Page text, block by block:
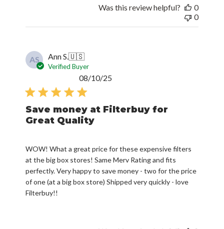
Was this review helpful?
0
0
AS Ann S.🇺🇸
Verified Buyer
Save money at Filterbuy for
Great Quality
WOW! What a great price for these expensive filters
at the big box stores! Same Merv Rating and fits
perfectly. Very happy to save money - two for the price
of one (at a big box store) Shipped very quickly - love
Filterbuy!!
08/10/25